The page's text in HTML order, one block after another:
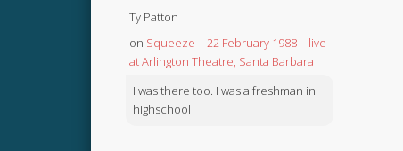
Ty Patton
on Squeeze – 22 February 1988 – live
at Arlington Theatre, Santa Barbara
I was there too. I was a freshman in
highschool